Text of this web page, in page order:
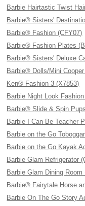
Barbie Hairtastic Twist
Barbie® Sisters'
Barbie® Fashion (CFY07)
Barbie® Fashion Plates
Barbie® Sisters' Deluxe
Barbie® Dolls/Mini
Ken® Fashion 3 (X7853)
Barbie Night Look
Barbie® Slide & Spin
Barbie I Can Be Teacher
Barbie on the Go
Barbie on the Go Kayak
Barbie Glam Refrigerator
Barbie Glam Dining Room
Barbie® Fairytale Horse
Barbie On The Go Story